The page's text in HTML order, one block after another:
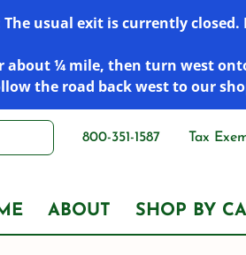
usual exit is currently
about ¼ mile, then turn west
the road back west to our
800-351-1587 Tax
ABOUT SHOP BY